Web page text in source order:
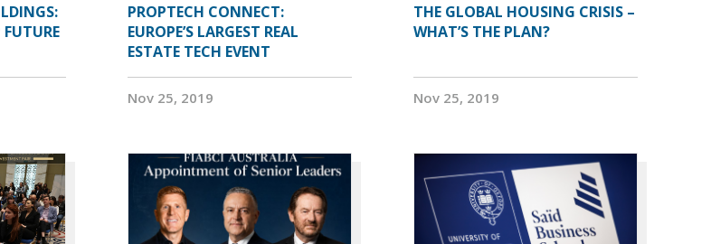
PROPTECH CONNECT:
EUROPE’S LARGEST REAL
ESTATE TECH EVENT
Nov 25, 2019
THE GLOBAL HOUSING CRISIS –
WHAT’S THE PLAN?
Nov 25, 2019